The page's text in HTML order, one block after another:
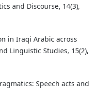
and Discourse, 14(3),
in Iraqi Arabic across
Linguistic Studies, 15(2),
Speech acts and